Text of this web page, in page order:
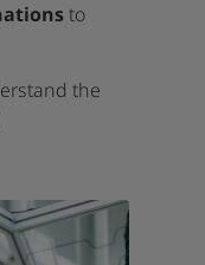
to
the